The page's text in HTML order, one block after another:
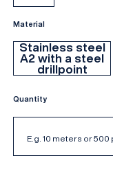
Material
Stainless steel
A2 with a steel
drillpoint
Quantity